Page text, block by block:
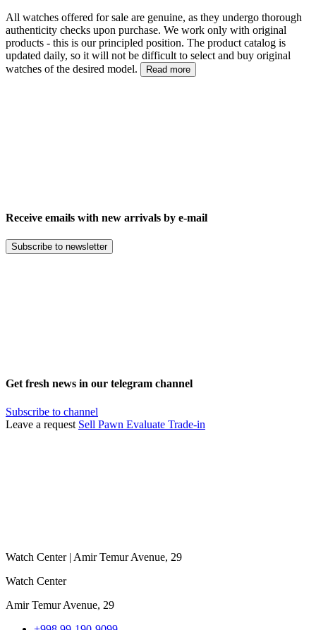
All watches offered for sale are genuine, as they undergo thorough
authenticity checks upon purchase. We work only with original
products - this is our principled position. The product catalog is
updated daily, so it will not be difficult to select and buy original
watches of the desired model.
Read more
Receive emails with new arrivals by e-mail
Subscribe to newsletter
Get fresh news in our telegram channel
Subscribe to channel
Leave a request Sell Pawn Evaluate Trade-in
Watch Center | Amir Temur Avenue, 29
Watch Center
Amir Temur Avenue, 29